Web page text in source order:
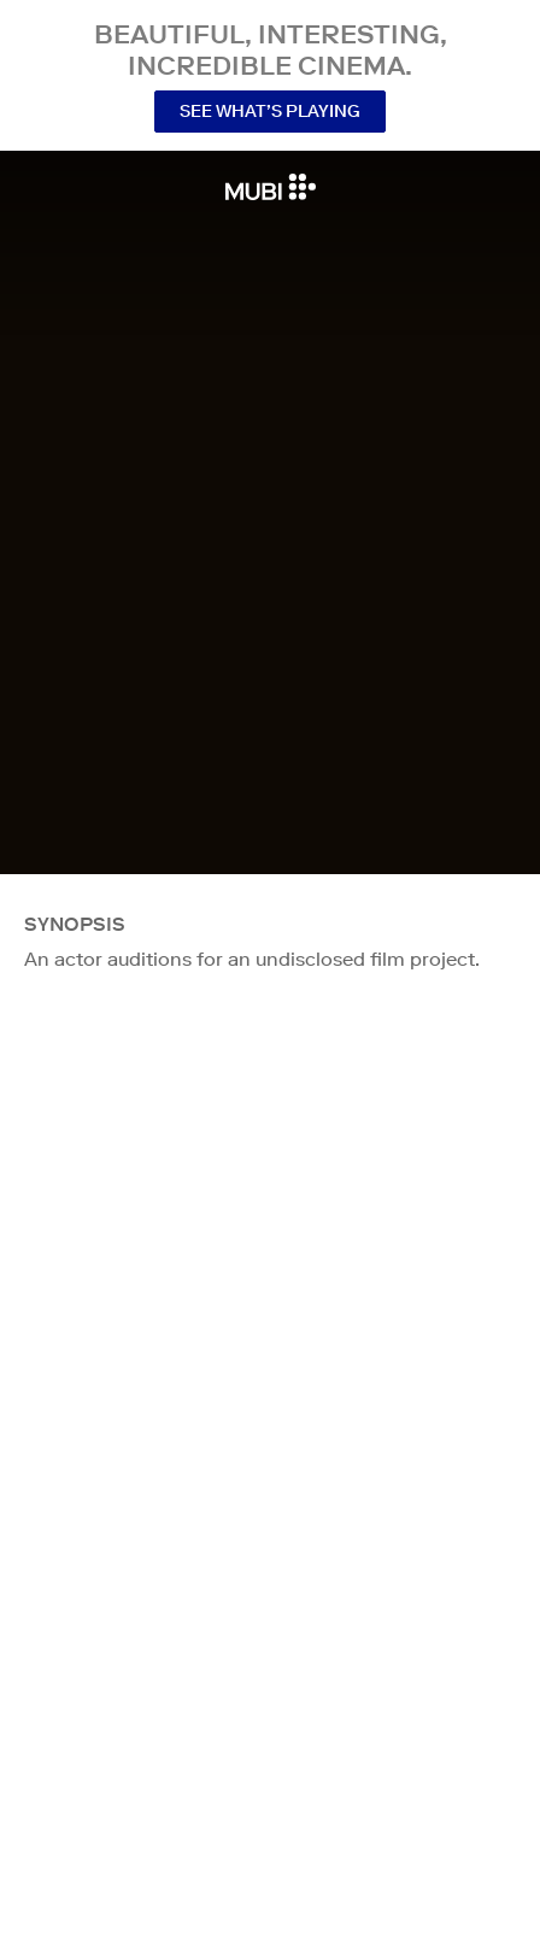
BEAUTIFUL, INTERESTING,
INCREDIBLE CINEMA.
SEE WHAT’S PLAYING
SYNOPSIS
An actor auditions for an undisclosed film project.